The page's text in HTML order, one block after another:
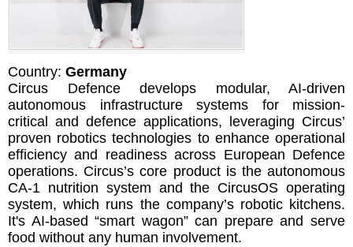
Country: Germany
Circus Defence develops modular, AI-driven
autonomous infrastructure systems for mission-
critical and defence applications, leveraging Circus’
proven robotics technologies to enhance operational
efficiency and readiness across European Defence
operations. Circus’s core product is the autonomous
CA-1 nutrition system and the CircusOS operating
system, which runs the company’s robotic kitchens.
It's AI-based “smart wagon” can prepare and serve
food without any human involvement.